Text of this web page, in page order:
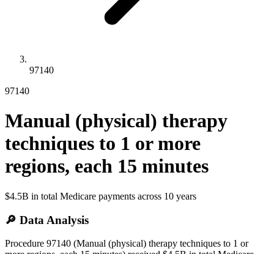
97140
97140
Manual (physical) therapy
techniques to 1 or more
regions, each 15 minutes
$4.5B in total Medicare payments across 10 years
🔎 Data Analysis
Procedure 97140 (Manual (physical) therapy techniques to 1 or